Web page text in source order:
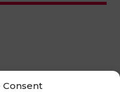
Consent